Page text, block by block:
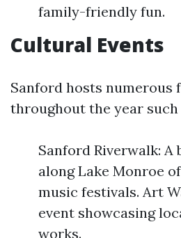
family-friendly fun.
Cultural Events
Sanford hosts numerous
throughout the year such
Sanford Riverwalk:
along Lake Monroe
music festivals. Art
event showcasing
works.